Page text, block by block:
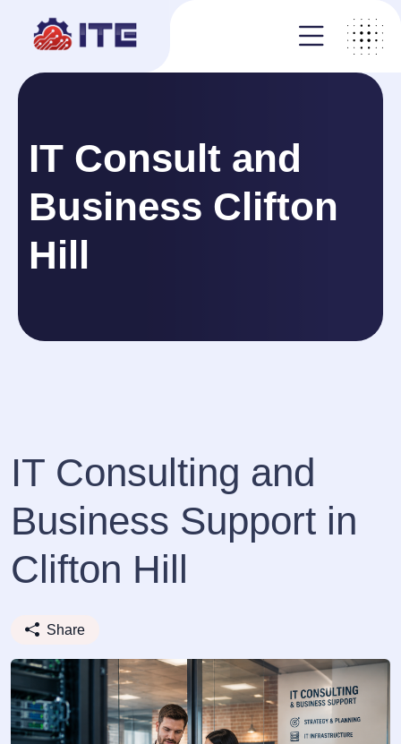
IT Consult and
Business Clifton
Hill
IT Consulting and
Business Support in
Clifton Hill
Share